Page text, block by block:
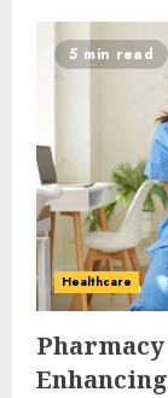
5 min read
Healthcare